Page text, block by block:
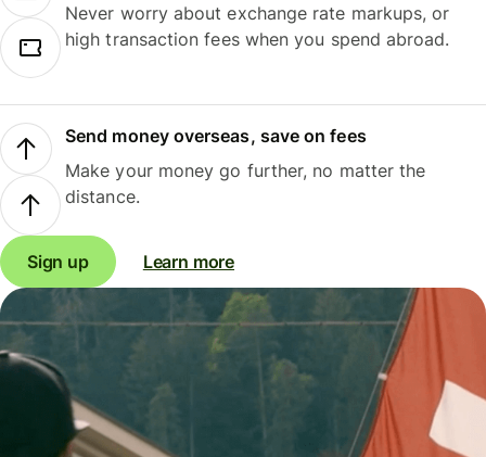
Never worry about exchange rate markups, or
high transaction fees when you spend abroad.
Send money overseas, save on fees
Make your money go further, no matter the
distance.
Sign up Learn more